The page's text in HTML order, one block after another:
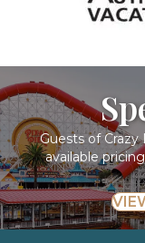
Guests of
available